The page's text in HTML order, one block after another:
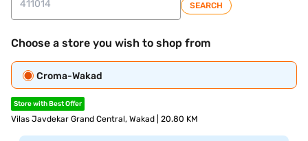
SEARCH
Choose a store you wish to shop from
Croma-Wakad
Store with Best Offer
Vilas Javdekar Grand Central, Wakad | 20.80 KM